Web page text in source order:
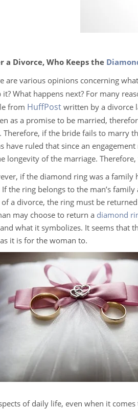
a Divorce, Who Keeps the
are various opinions concerning
it? What happens next? For many
from HuffPost written by a divorce
as a promise to be married,
Therefore, if the bride fails to marry
have ruled that since an
longevity of the marriage.
if the diamond ring was a
If the ring belongs to the man’s
of a divorce, the ring must be
may choose to return a diamond
what it symbolizes. It seems that
it is for the woman to.
of daily life, even when it